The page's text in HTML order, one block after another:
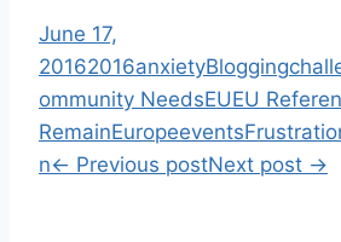
June 17,
20162016anxietyBlogging
ommunity NeedsEUEU
RemainEuropeevents
n← Previous postNext post →